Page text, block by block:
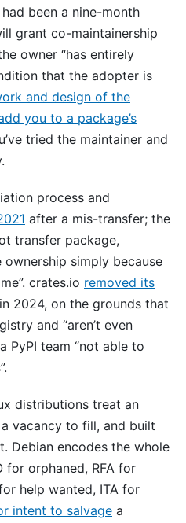
been a nine-month
grant co-maintainership
owner “has entirely
that the adopter is
and design of the
you to a package’s
tried the maintainer and
process and
after a mis-transfer; the
transfer package,
simply because
crates.io removed its
in 2024, on the grounds that
and “aren’t even
PyPI team “not able to
distributions treat an
vacancy to fill, and built
Debian encodes the whole
for orphaned, RFA for
help wanted, ITA for
intent to salvage a